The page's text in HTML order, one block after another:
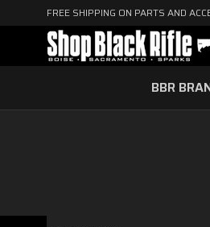
FREE SHIPPING ON PARTS AND
BBR